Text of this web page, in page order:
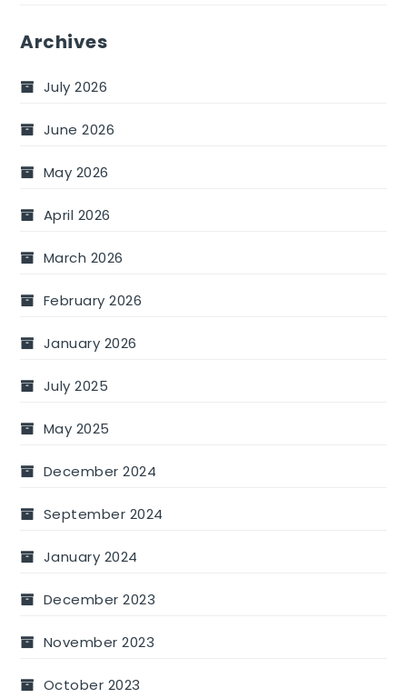
Archives
July 2026
June 2026
May 2026
April 2026
March 2026
February 2026
January 2026
July 2025
May 2025
December 2024
September 2024
January 2024
December 2023
November 2023
October 2023